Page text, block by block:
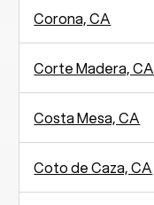
Corona, CA
Corte Madera, CA
Costa Mesa, CA
Coto de Caza, CA